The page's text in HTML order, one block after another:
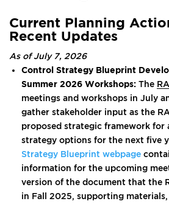
Current Planning
Recent Updates
As of July 7, 2026
Control Strategy Blueprint
Summer 2026 Workshops: The
meetings and workshops in July
gather stakeholder input as the
proposed strategic framework
strategy options for the next five
Strategy Blueprint webpage
information for the upcoming
version of the document that the
in Fall 2025, supporting